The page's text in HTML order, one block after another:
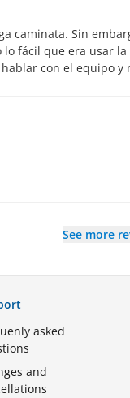
caminata. Sin
fácil que era usar
con el equipo
See more
asked
and